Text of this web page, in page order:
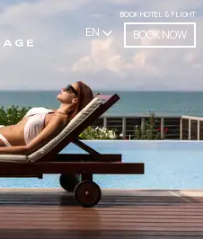
EN
BOOK HOTEL & FLIGHT
BOOK NOW